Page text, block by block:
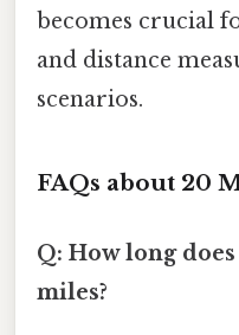
becomes crucial
and distance
scenarios.
FAQs about 20
Q: How long
miles?